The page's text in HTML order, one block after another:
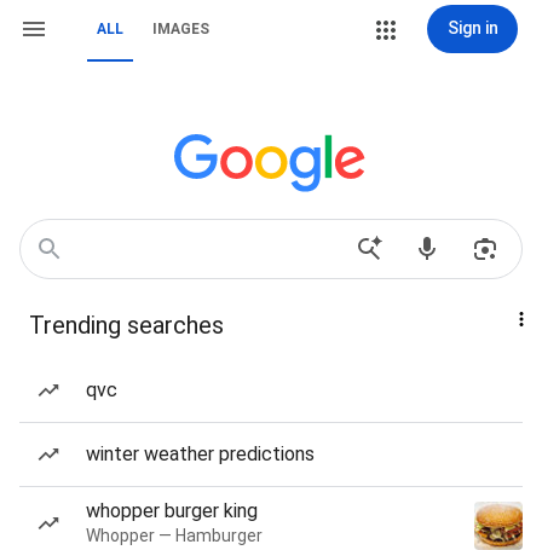
ALL IMAGES Sign in
Trending searches
qvc
winter weather predictions
whopper burger king
Whopper — Hamburger